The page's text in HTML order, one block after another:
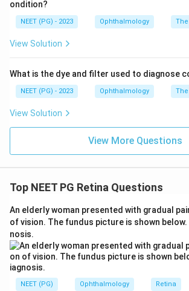
Based on these features, the most
is retinoblastoma.
ondition?
NEET (PG) - 2023 Ophthalmology
View Solution
What is the dye and filter used to diagnose
NEET (PG) - 2023 Ophthalmology
View Solution
View More Questions
Top NEET PG Retina Questions
An elderly woman presented with gradual
of vision. The fundus picture is shown below.
nosis.
NEET (PG) Ophthalmology Retina